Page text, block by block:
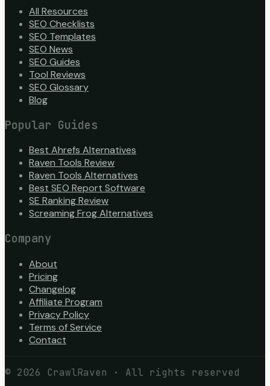
All Resources
SEO Checklists
SEO Templates
SEO News
SEO Guides
Tool Reviews
SEO Glossary
Blog
Popular Guides
Best Ahrefs Alternatives
Raven Tools Review
Raven Tools Alternatives
Best SEO Report Software
SE Ranking Review
Screaming Frog Alternatives
Company
About
Pricing
Changelog
Affiliate Program
Privacy Policy
Terms of Service
Contact
© 2026 CrawlRaven · All rights reserved